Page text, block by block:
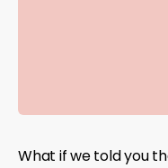
What if we told you